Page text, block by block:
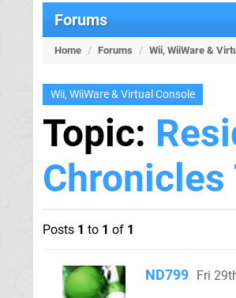
Forums
Home / Forums / Wii, WiiWare &
Wii, WiiWare & Virtual Console
Topic:
Posts 1 to 1 of 1
ND799 Fri